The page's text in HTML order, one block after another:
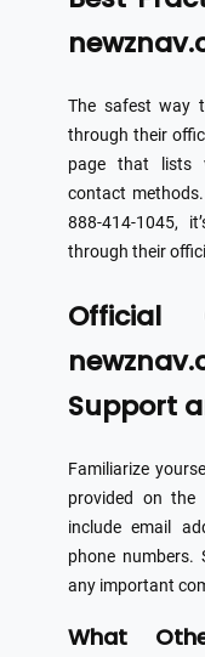
The safest way
through their
page that lists
contact
888-414-1045,
through their
Official
Support
Familiarize
provided on the
include email
phone numbers.
any important
What